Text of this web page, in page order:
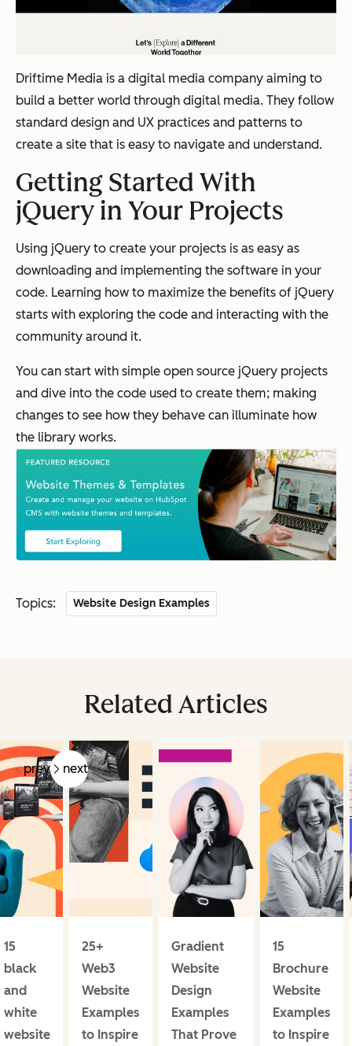
Driftime Media is a digital media company aiming to
build a better world through digital media. They follow
standard design and UX practices and patterns to
create a site that is easy to navigate and understand.
Getting Started With
jQuery in Your Projects
Using jQuery to create your projects is as easy as
downloading and implementing the software in your
code. Learning how to maximize the benefits of jQuery
starts with exploring the code and interacting with the
community around it.
You can start with simple open source jQuery projects
and dive into the code used to create them; making
changes to see how they behave can illuminate how
the library works.
Topics: Website Design Examples
Related Articles
prev next
15
black
and
white
website
25+
Web3
Website
Examples
to Inspire
Gradient
Website
Design
Examples
That Prove
15
Brochure
Website
Examples
to Inspire